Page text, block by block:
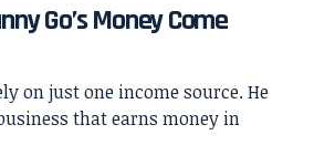
Go’s Money Come
on just one income source. He
that earns money in